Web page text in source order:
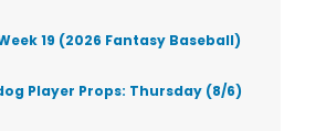
19 (2026 Fantasy Baseball)
Player Props: Thursday (8/6)